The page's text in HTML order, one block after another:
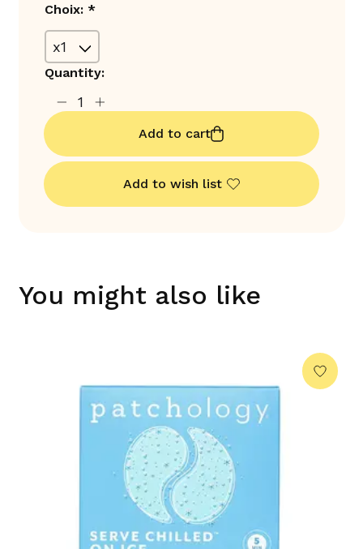
Choix: *
Quantity:
Add to cart
Add to wish list
You might also like